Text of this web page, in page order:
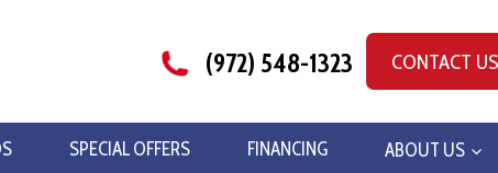
(972) 548-1323 CONTACT
SPECIAL OFFERS FINANCING ABOUT US